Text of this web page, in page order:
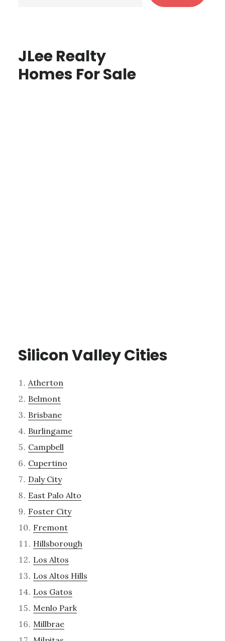
JLee Realty
Homes For Sale
Silicon Valley Cities
Atherton
Belmont
Brisbane
Burlingame
Campbell
Cupertino
Daly City
East Palo Alto
Foster City
Fremont
Hillsborough
Los Altos
Los Altos Hills
Los Gatos
Menlo Park
Millbrae